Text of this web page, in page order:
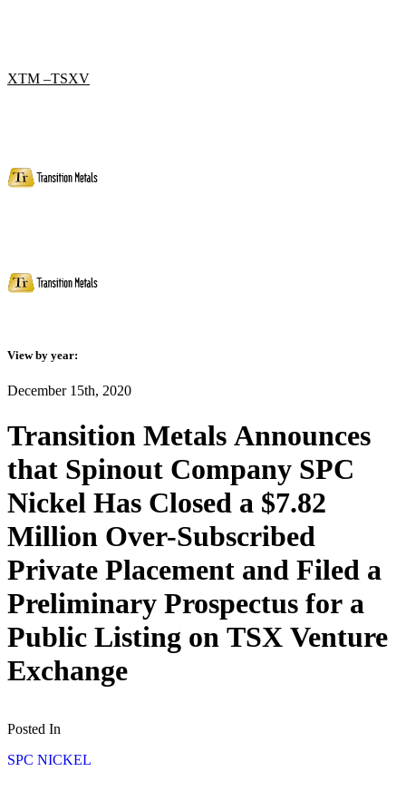
XTM –TSXV
View by year:
December 15th, 2020
Transition Metals Announces
that Spinout Company SPC
Nickel Has Closed a $7.82
Million Over-Subscribed
Private Placement and Filed a
Preliminary Prospectus for a
Public Listing on TSX Venture
Exchange
Posted In
SPC NICKEL